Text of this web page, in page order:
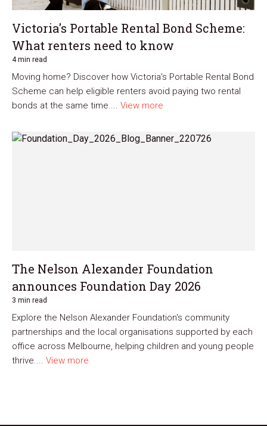
Victoria's Portable Rental Bond Scheme:
What renters need to know
4 min read
Moving home? Discover how Victoria's Portable Rental Bond
Scheme can help eligible renters avoid paying two rental
bonds at the same time.... View more
The Nelson Alexander Foundation
announces Foundation Day 2026
3 min read
Explore the Nelson Alexander Foundation's community
partnerships and the local organisations supported by each
office across Melbourne, helping children and young people
thrive.... View more